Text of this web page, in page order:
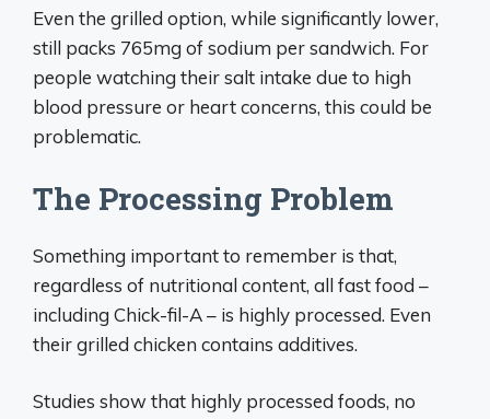
Even the grilled option, while significantly lower,
still packs 765mg of sodium per sandwich. For
people watching their salt intake due to high
blood pressure or heart concerns, this could be
problematic.
The Processing Problem
Something important to remember is that,
regardless of nutritional content, all fast food –
including Chick-fil-A – is highly processed. Even
their grilled chicken contains additives.
Studies show that highly processed foods, no